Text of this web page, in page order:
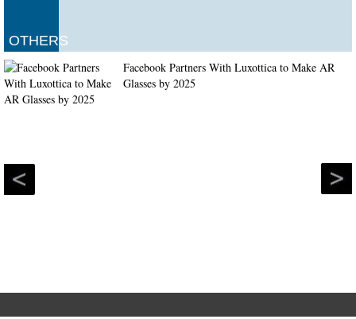
OTHERS
Facebook Partners With Luxottica to Make AR
Glasses by 2025